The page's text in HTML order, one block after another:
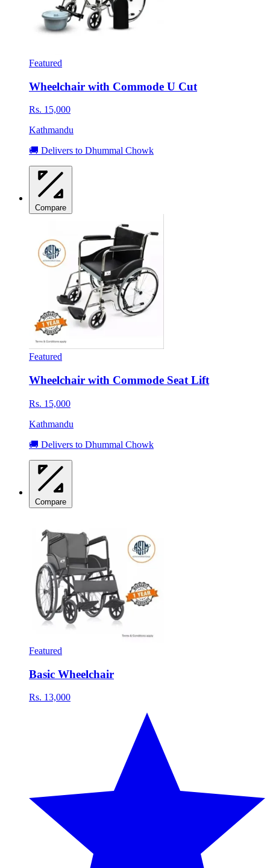
Featured
Wheelchair with Commode U Cut
Rs. 15,000
Kathmandu
🚚 Delivers to Dhummal Chowk
Compare
Featured
Wheelchair with Commode Seat Lift
Rs. 15,000
Kathmandu
🚚 Delivers to Dhummal Chowk
Compare
Featured
Basic Wheelchair
Rs. 13,000